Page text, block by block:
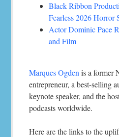
Black Ribbon
Fearless 2026 Horror
Actor Dominic Pace
and Film
Marques Ogden is a former
entrepreneur, a best-selling
keynote speaker, and the
podcasts worldwide.
Here are the links to the